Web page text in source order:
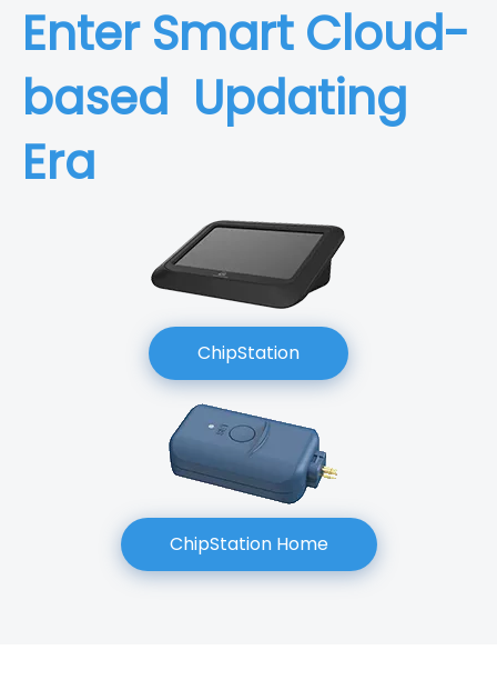
Enter Smart Cloud-
based Updating
Era
ChipStation
ChipStation Home